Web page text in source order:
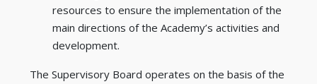
resources to ensure the implementation of the
main directions of the Academy’s activities and
development.
The Supervisory Board operates on the basis of the